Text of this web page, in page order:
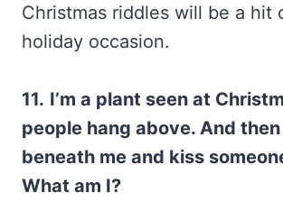
Christmas riddles will be a hit
holiday occasion.
11. I’m a plant seen at
people hang above. And
beneath me and kiss
What am I?